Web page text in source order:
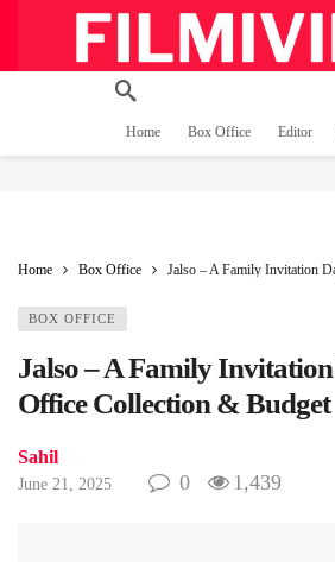
Home Box Office Editor
Home Box Office Jalso – A Family Invitation
BOX OFFICE
Jalso – A Family
Office Collection & Budget
Sahil
June 21, 2025 0 1,439